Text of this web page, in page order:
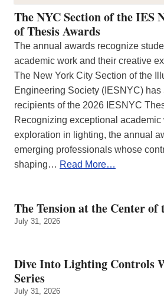
The NYC Section of the IES
of Thesis Awards
The annual awards recognize
academic work and their creative
The New York City Section of the
Engineering Society (IESNYC)
recipients of the 2026 IESNYC
Recognizing exceptional academic
exploration in lighting, the annual
emerging professionals whose
shaping… Read More…
The Tension at the Center of
July 31, 2026
Dive Into Lighting Controls
Series
July 31, 2026